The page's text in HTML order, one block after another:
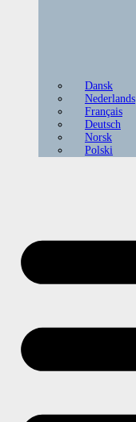
Dansk
Nederlands
Français
Deutsch
Norsk
Polski